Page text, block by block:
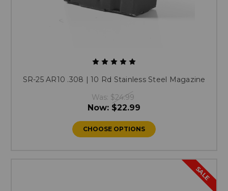
SR-25 AR10 .308 | 10 Rd Stainless Steel Magazine
Was: $24.99
Now: $22.99
CHOOSE OPTIONS
SALE